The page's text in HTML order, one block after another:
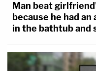
Man beat
because he had
in the bathtub and